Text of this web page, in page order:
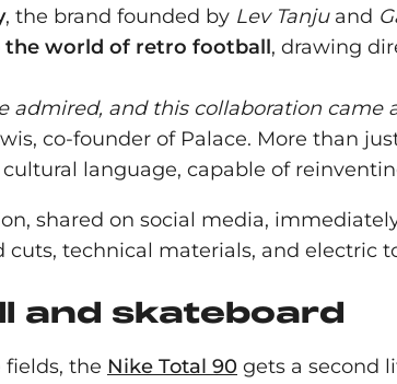
, the brand founded by Lev Tanjuand
the world of retro football, drawing
admired, and this collaboration
co-founder of Palace. More than
language, capable of
shared on social media,
cuts, technical materials, and electric
and skateboard
fields, the Nike Total 90 gets a second